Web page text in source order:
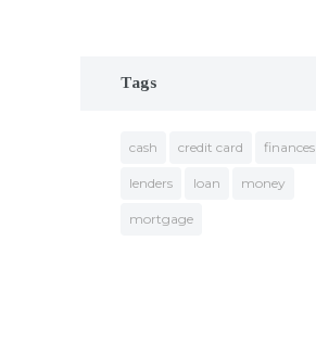
Tags
cash credit card finances
lenders loan money
mortgage